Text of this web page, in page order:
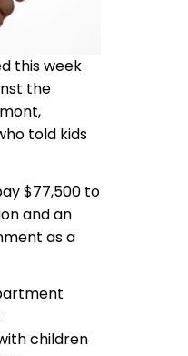
this week
the
told kids
$77,500 to
and an
as a
children